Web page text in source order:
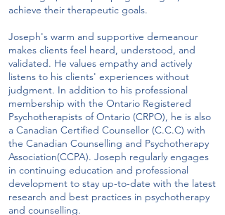
achieve their therapeutic goals.
Joseph's warm and supportive demeanour
makes clients feel heard, understood, and
validated. He values empathy and actively
listens to his clients' experiences without
judgment. In addition to his professional
membership with the Ontario Registered
Psychotherapists of Ontario (CRPO), he is also
a Canadian Certified Counsellor (C.C.C) with
the Canadian Counselling and Psychotherapy
Association(CCPA). Joseph regularly engages
in continuing education and professional
development to stay up-to-date with the latest
research and best practices in psychotherapy
and counselling.